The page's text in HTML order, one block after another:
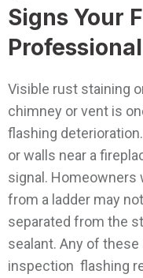
Signs Your
Visible rust staining
chimney or vent is
flashing
or walls near a
signal. Homeowners
from a ladder may
separated from the
sealant. Any of
inspection flashing